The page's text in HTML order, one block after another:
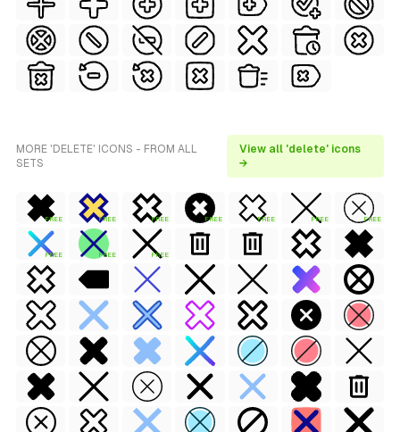
MORE 'DELETE' ICONS - FROM ALL
SETS
View all 'delete' icons
→
FREE FREE FREE FREE FREE FREE FREE
FREE FREE FREE